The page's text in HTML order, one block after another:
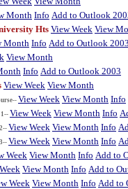
Month Info Add to Outlook
Hts View Week View
Month Info Add to Outlook
View Month
Info Add to Outlook 2003
View Week View Month
View Week View Month Info
View Week View Month Info
View Week View Month Info
View Week View Month Info
Week View Month Info Add to
View Month Info Add to
Week View Month Info Add to